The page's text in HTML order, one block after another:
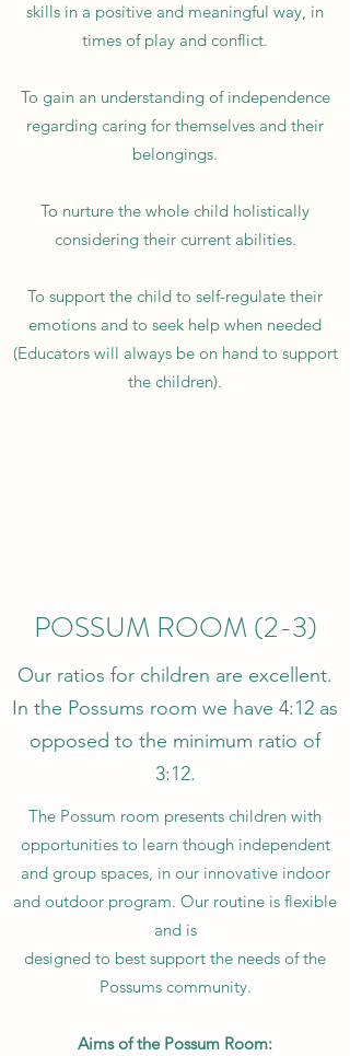
skills in a positive and meaningful way, in
times of play and conflict.
To gain an understanding of independence
regarding caring for themselves and their
belongings.
To nurture the whole child holistically
considering their current abilities.
To support the child to self-regulate their
emotions and to seek help when needed
(Educators will always be on hand to support
the children).
POSSUM ROOM (2-3)
Our ratios for children are excellent.
In the Possums room we have 4:12 as
opposed to the minimum ratio of
3:12.
The Possum room presents children with
opportunities to learn though independent
and group spaces, in our innovative indoor
and outdoor program. Our routine is flexible
and is
designed to best support the needs of the
Possums community.
Aims of the Possum Room: